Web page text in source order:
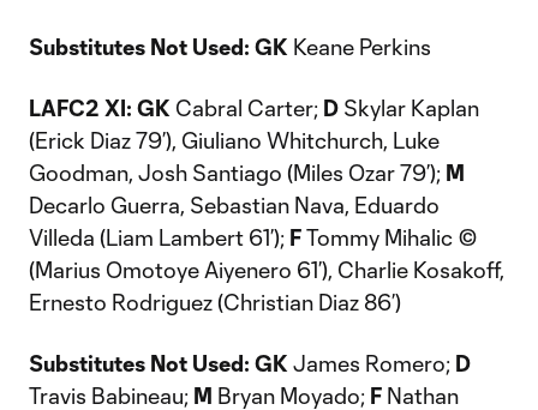
Substitutes Not Used: GK Keane Perkins
LAFC2 XI: GK Cabral Carter; D Skylar Kaplan
(Erick Diaz 79’), Giuliano Whitchurch, Luke
Goodman, Josh Santiago (Miles Ozar 79’); M
Decarlo Guerra, Sebastian Nava, Eduardo
Villeda (Liam Lambert 61’); FTommy Mihalic ©
(Marius Omotoye Aiyenero 61’), Charlie Kosakoff,
Ernesto Rodriguez (Christian Diaz 86’)
Substitutes Not Used: GK James Romero; D
Travis Babineau; M Bryan Moyado; F Nathan